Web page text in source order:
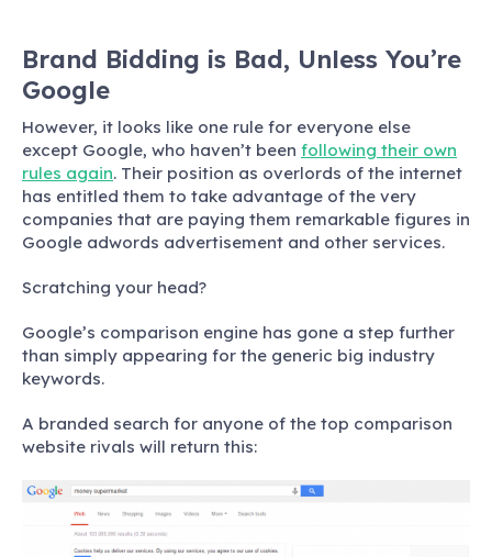
Brand Bidding is Bad, Unless You’re
Google
However, it looks like one rule for everyone else
except Google, who haven’t been following their own
rules again. Their position as overlords of the internet
has entitled them to take advantage of the very
companies that are paying them remarkable figures in
Google adwords advertisement and other services.
Scratching your head?
Google’s comparison engine has gone a step further
than simply appearing for the generic big industry
keywords.
A branded search for anyone of the top comparison
website rivals will return this: